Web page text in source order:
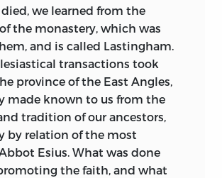
first at the conversion of
proved sterile and transitory,
democracy and humble
of the Celtic monks planted a
to have fair permanent
soil. Through Bede’s
and kindly pacific
can easily discern the
between the schools. He
vivid study of Wilfrid—efficient,
we learned from the
the monastery, which was
and is called Lastingham.
transactions took
province of the East Angles,
made known to us from the
tradition of our ancestors,
by relation of the most
Esius. What was done
the faith, and what